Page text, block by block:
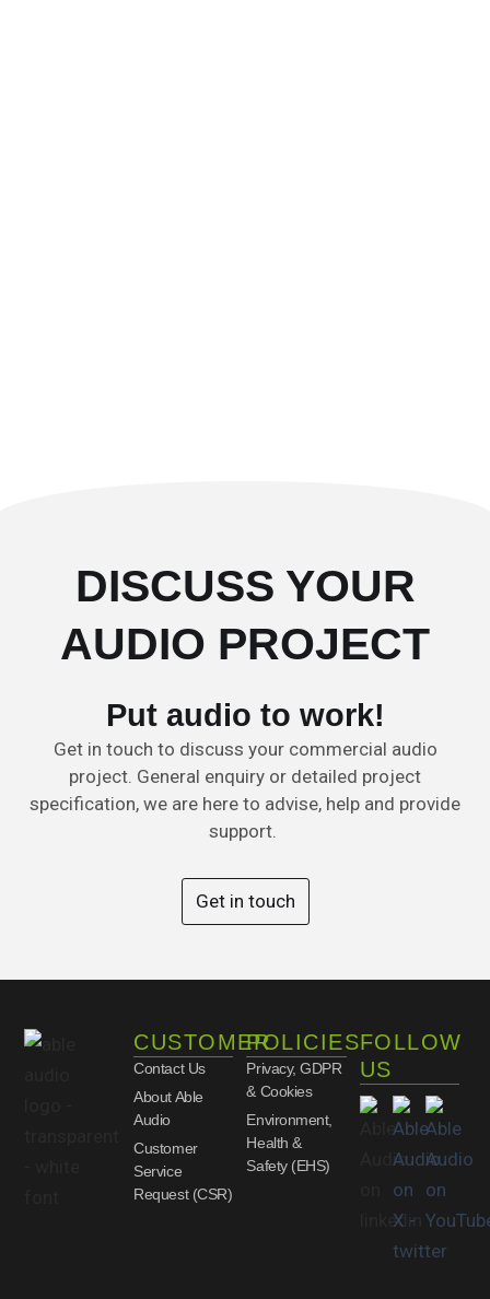
DISCUSS YOUR
AUDIO PROJECT
Put audio to work!
Get in touch to discuss your commercial audio
project. General enquiry or detailed project
specification, we are here to advise, help and provide
support.
Get in touch
CUSTOMER
Contact Us
About Able
Audio
Customer
Service
Request (CSR)
POLICIES
Privacy, GDPR
& Cookies
Environment,
Health &
Safety (EHS)
FOLLOW
US